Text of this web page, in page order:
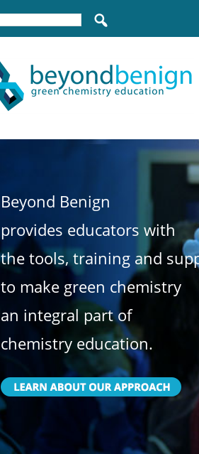
Beyond Benign
provides educators with
the tools, training and
to make green chemistry
an integral part of
chemistry education.